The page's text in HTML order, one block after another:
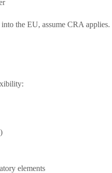
the EU, assume CRA applies.
elements